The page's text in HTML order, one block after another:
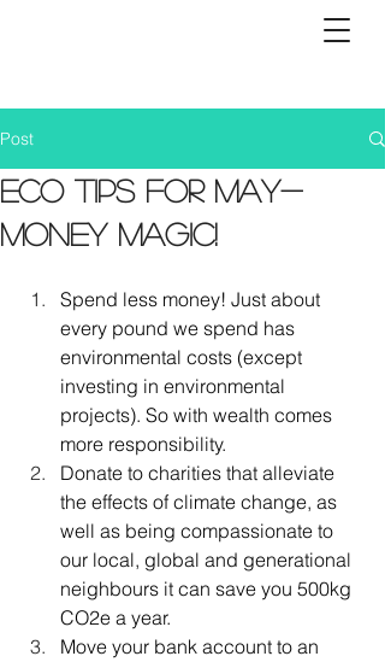
Post
Eco tips for May-
Money magic!
Spend less money! Just about
every pound we spend has
environmental costs (except
investing in environmental
projects). So with wealth comes
more responsibility.
Donate to charities that alleviate
the effects of climate change, as
well as being compassionate to
our local, global and generational
neighbours it can save you 500kg
CO2e a year.
Move your bank account to an